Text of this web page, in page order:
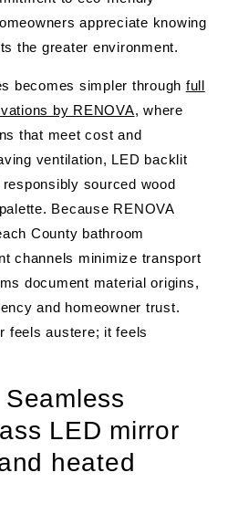
appreciate knowing
the greater environment.
becomes simpler through full
by RENOVA, where
that meet cost and
ventilation, LED backlit
sourced wood
Because RENOVA
County bathroom
channels minimize transport
document material origins,
and homeowner trust.
feels austere; it feels
LED mirror
heated